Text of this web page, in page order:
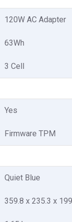
120W AC Adapter
63Wh
3 Cell
Yes
Firmware TPM
Quiet Blue
359.8 x 235.3 x